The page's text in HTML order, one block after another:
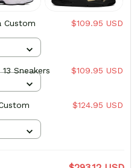
Custom
$109.95 USD
Sneakers $109.95 USD
$124.95 USD